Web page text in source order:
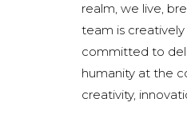
realm, we live,
team is
committed to
humanity at the
creativity,